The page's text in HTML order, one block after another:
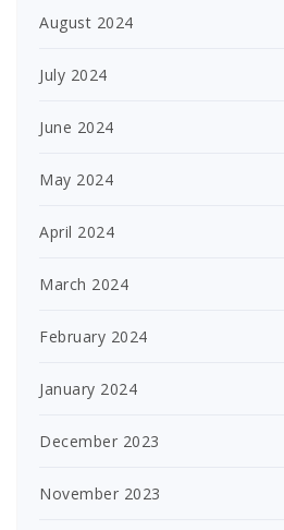
August 2024
July 2024
June 2024
May 2024
April 2024
March 2024
February 2024
January 2024
December 2023
November 2023